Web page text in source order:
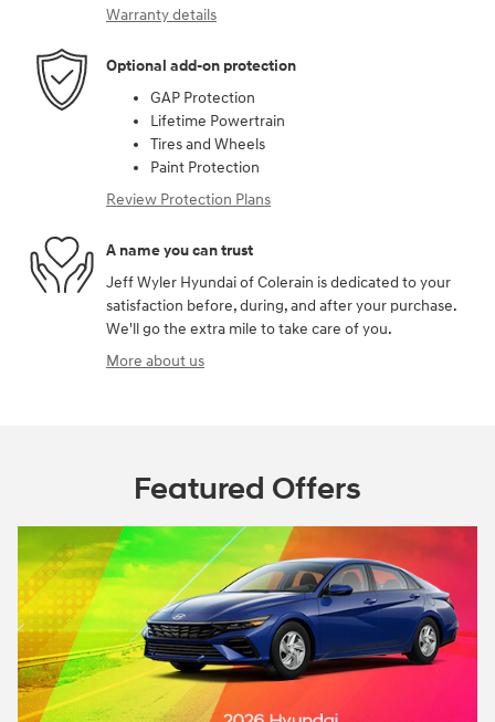
Warranty details
Optional add-on protection
GAP Protection
Lifetime Powertrain
Tires and Wheels
Paint Protection
Review Protection Plans
A name you can trust
Jeff Wyler Hyundai of Colerain is dedicated to your
satisfaction before, during, and after your purchase.
We'll go the extra mile to take care of you.
More about us
Featured Offers